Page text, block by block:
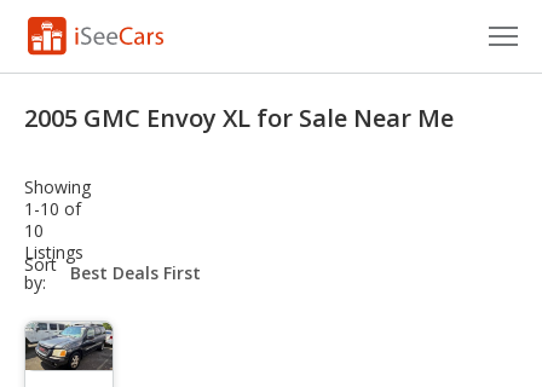
VIN Check
Saved Cars
Saved Searches
Saved iVIN Reports
2005 GMC Envoy XL for Sale Near Me
Showing
1-10 of
10
Listings
Sort
by:
sort-
select-